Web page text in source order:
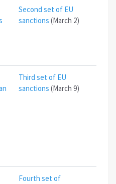
Second set of EU
sanctions (March 2)
Third set of EU
sanctions (March 9)
Fourth set of